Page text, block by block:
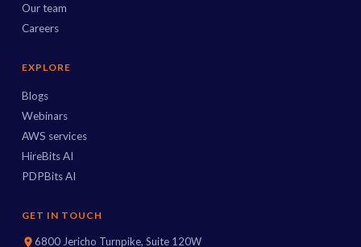
Our team
Careers
EXPLORE
Blogs
Webinars
AWS services
HireBits AI
PDPBits AI
GET IN TOUCH
6800 Jericho Turnpike, Suite 120W